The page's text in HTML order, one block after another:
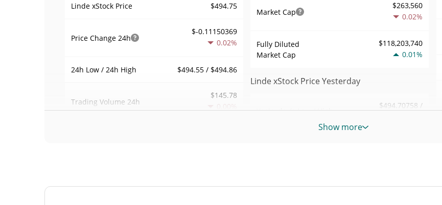
Linde xStock Price $494.75
Price Change 24h
$-0.11150369
0.02%
24h Low / 24h High $494.55 / $494.86
Trading Volume 24h
$145.78
0.00%
Market Rank #4357
Market Cap
$263,560
0.02%
Fully Diluted
Market Cap
$118,203,740
0.01%
Linde xStock Price Yesterday
Yesterday's Low / High
$494.70758 /
Show more